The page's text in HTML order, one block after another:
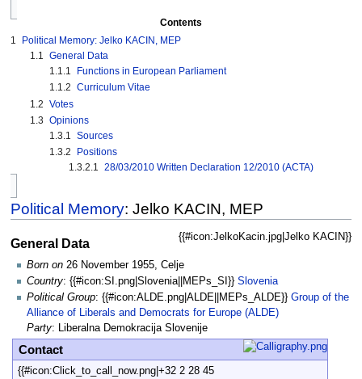
Contents
1
Political Memory: Jelko KACIN, MEP
1.1 General Data
1.1.1
Functions in European Parliament
1.1.2 Curriculum Vitae
1.2 Votes
1.3 Opinions
1.3.1 Sources
1.3.2
Positions
1.3.2.1 28/03/2010 Written Declaration 12/2010 (ACTA)
Political Memory: Jelko KACIN, MEP
{{#icon:JelkoKacin.jpg|Jelko KACIN}}
General Data
Born on 26 November 1955, Celje
Country: {{#icon:SI.png|Slovenia||MEPs_SI}} Slovenia
Political Group: {{#icon:ALDE.png|ALDE||MEPs_ALDE}} Group of the
Alliance of Liberals and Democrats for Europe (ALDE)
Party: Liberalna Demokracija Slovenije
Contact
{{#icon:Click_to_call_now.png|+32 2 28 45